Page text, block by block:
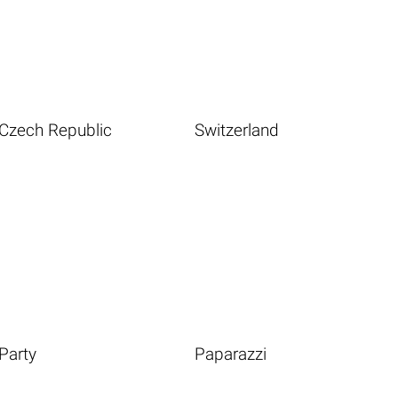
Republic Switzerland
Paparazzi